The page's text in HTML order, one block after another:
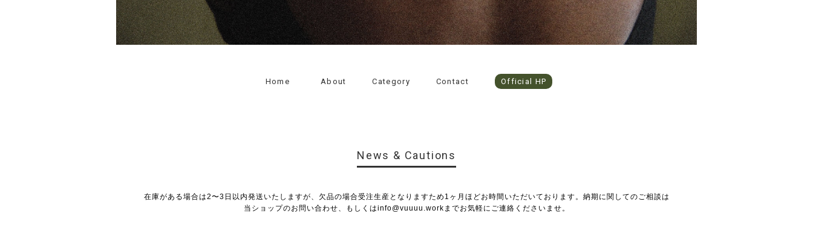
Home About Category Contact Official HP
News & Cautions
在庫がある場合は2〜3日以内発送いたしますが、欠品の場合受注生産となりますため1ヶ月ほどお時間いただいております。納期に関してのご相談は
当ショップのお問い合わせ、もしくはinfo@vuuuu.work までお気軽にご連絡くださいませ。